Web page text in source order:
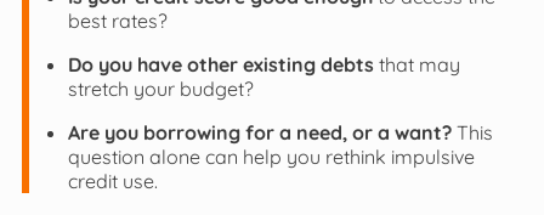
best rates?
Do you have other existing debtsthat may
stretch your budget?
Are you borrowing for a need, or a want?This
question alone can help you rethink impulsive
credit use.